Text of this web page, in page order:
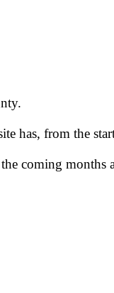
has, from the
coming months